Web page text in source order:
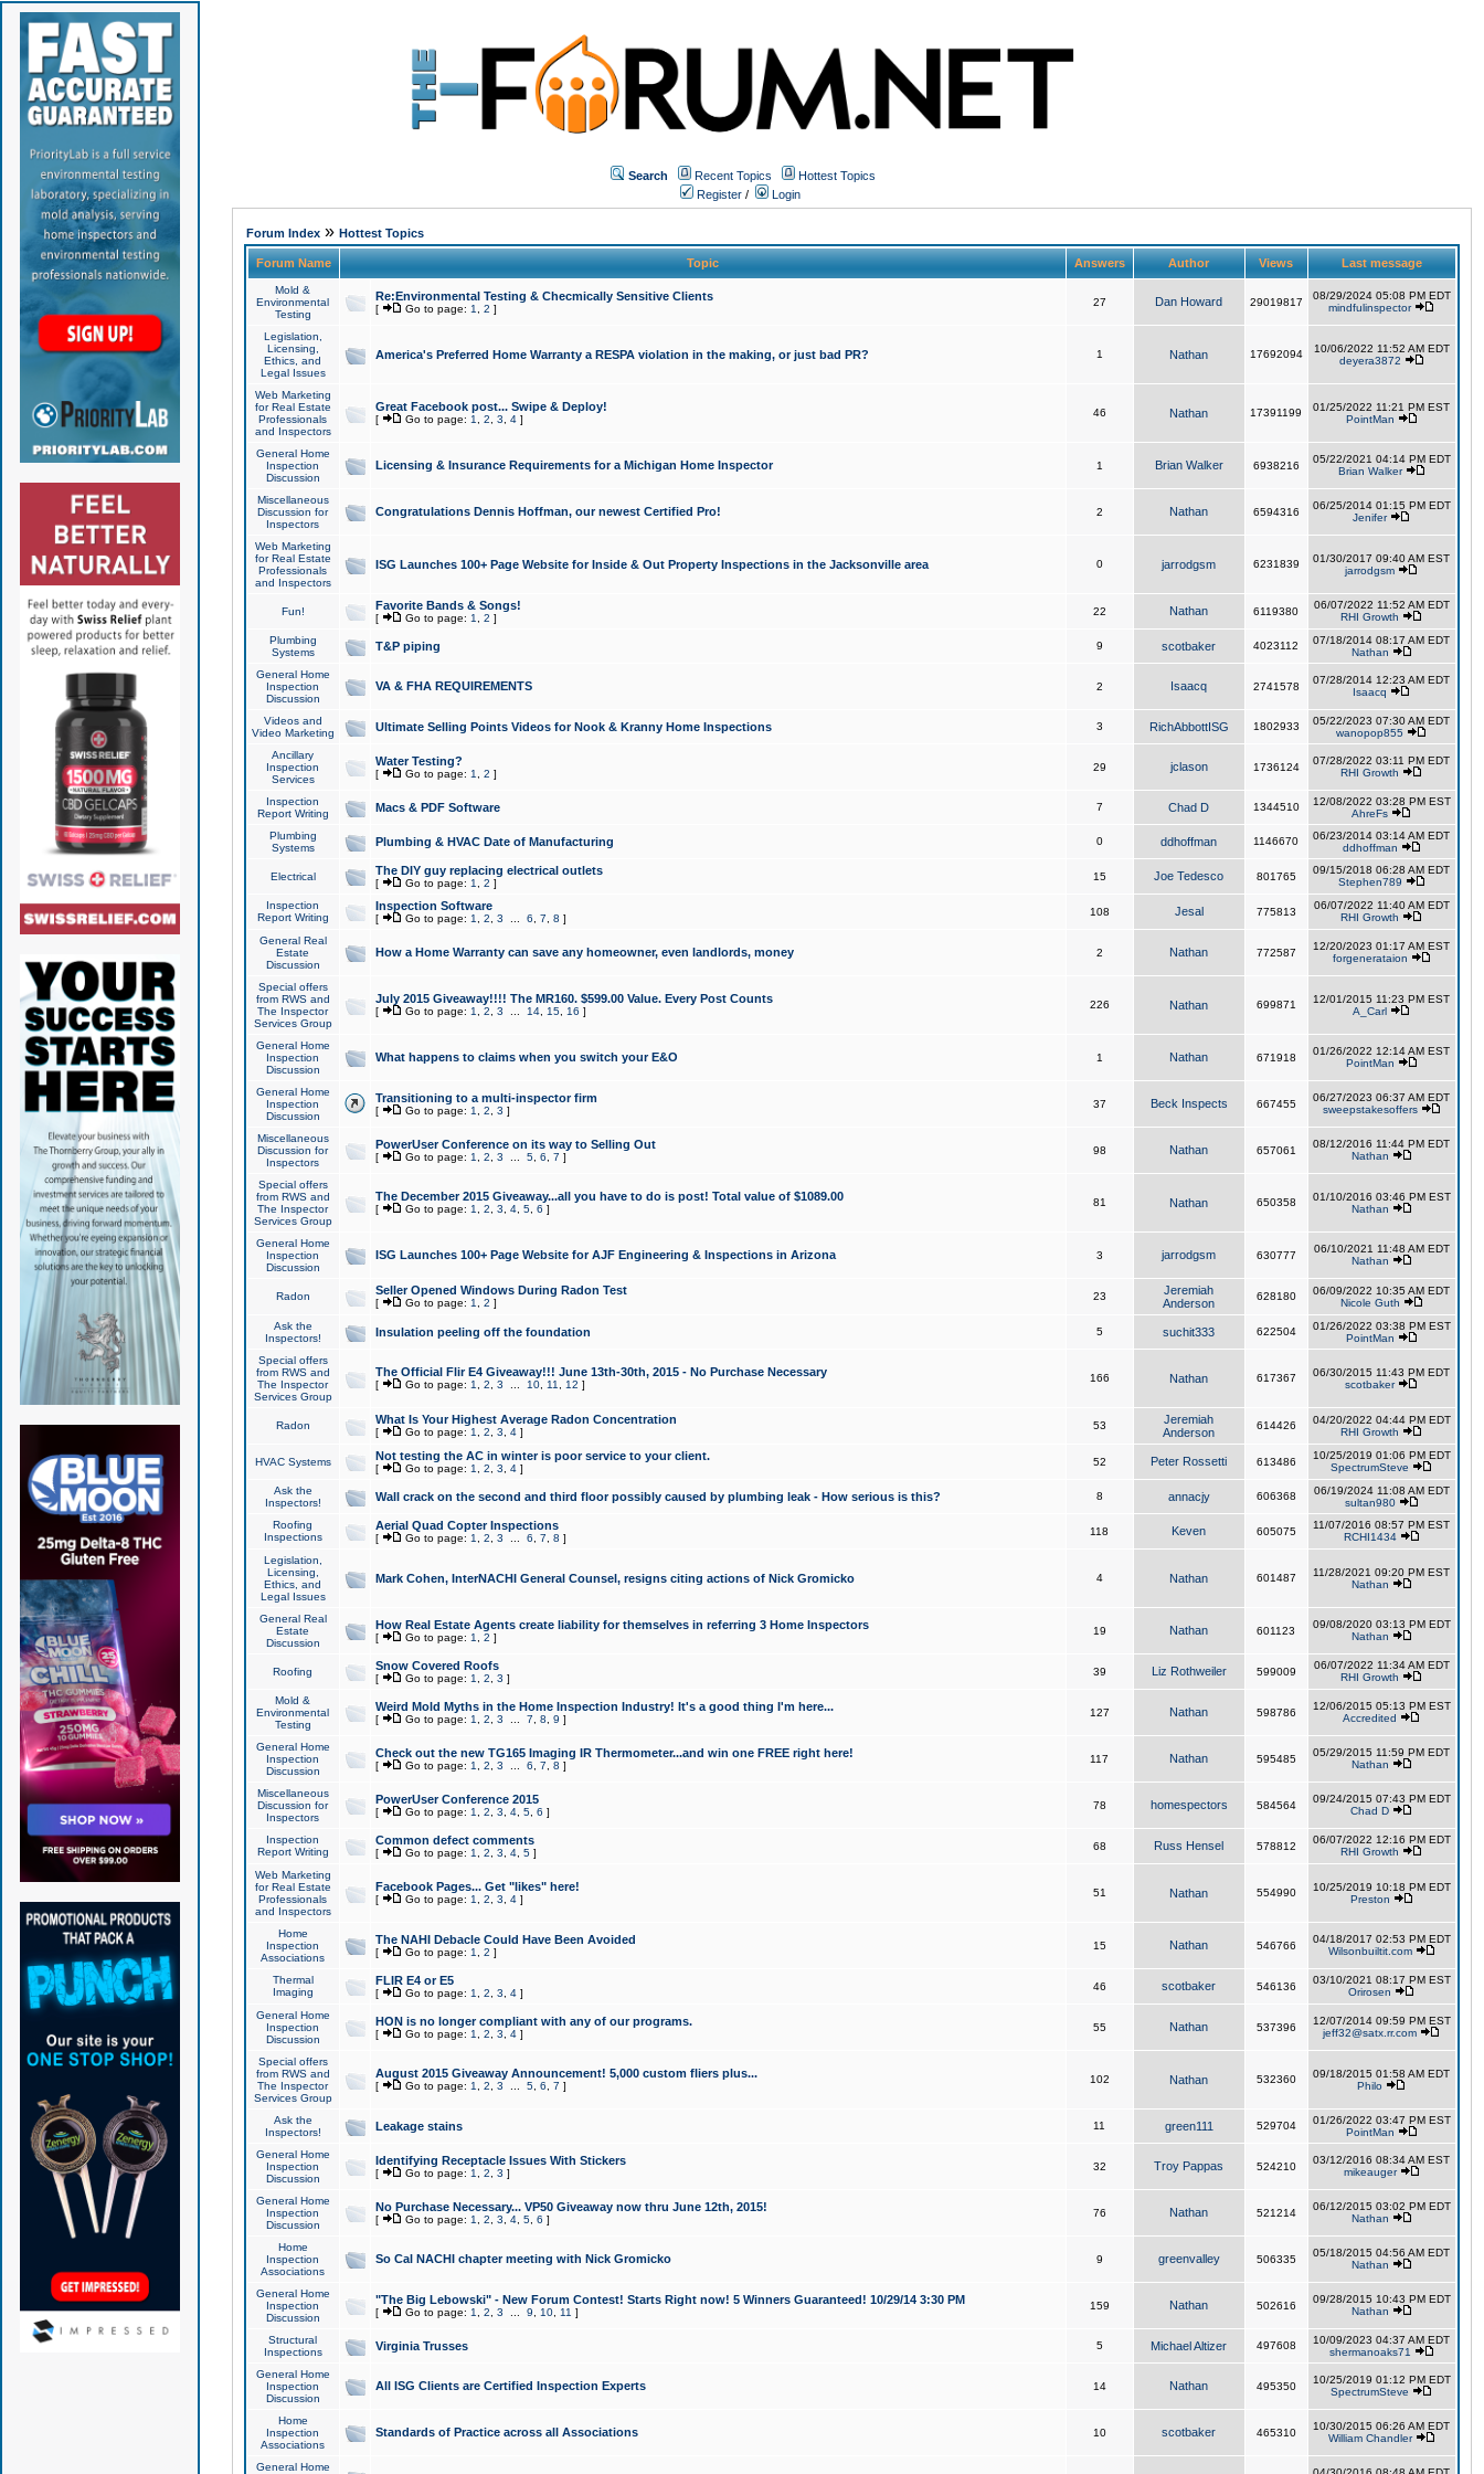
Search Recent Topics
Hottest Topics
Register / Login
Forum Index» Hottest Topics
Forum Name Topic Answers Author Views Last message
Mold &
Environmental
Testing
Re:Environmental Testing & Checmically Sensitive Clients
[ Go to page: 1 2 ]
27 Dan Howard 29019817
08/29/2024 05:08 PM EDT
mindfulinspector
Legislation,
Licensing,
Ethics, and
Legal Issues
America's Preferred Home Warranty a RESPA violation in the making, or just bad PR? 1 Nathan 17692094
10/06/2022 11:52 AM EDT
deyera3872
Web Marketing
for Real Estate
Professionals
and Inspectors
Great Facebook post... Swipe & Deploy!
[ Go to page: 1 2 3 4]
46 Nathan 17391199
01/25/2022 11:21 PM EST
PointMan
General Home
Inspection
Discussion
Licensing & Insurance Requirements for a Michigan Home Inspector 1 Brian Walker 6938216
05/22/2021 04:14 PM EDT
Brian Walker
Miscellaneous
Discussion for
Inspectors
Congratulations Dennis Hoffman, our newest Certified Pro! 2 Nathan 6594316
06/25/2014 01:15 PM EDT
Jenifer
Web Marketing
for Real Estate
Professionals
and Inspectors
ISG Launches 100+ Page Website for Inside & Out Property Inspections in the Jacksonville area 0 jarrodgsm 6231839
01/30/2017 09:40 AM EST
jarrodgsm
Fun! Favorite Bands & Songs!
[ Go to page: 1 2 ]
22 Nathan 6119380
06/07/2022 11:52 AM EDT
RHI Growth
Plumbing
Systems
T&P piping 9 scotbaker 4023112
07/18/2014 08:17 AM EDT
Nathan
General Home
Inspection
Discussion
VA & FHA REQUIREMENTS 2 Isaacq 2741578
07/28/2014 12:23 AM EDT
Isaacq
Videos and
Video Marketing
Ultimate Selling Points Videos for Nook & Kranny Home Inspections 3 RichAbbottISG 1802933
05/22/2023 07:30 AM EDT
wanopop855
Ancillary
Inspection
Services
Water Testing?
[ Go to page: 1 2 ]
29 jclason 1736124
07/28/2022 03:11 PM EDT
RHI Growth
Inspection
Report Writing
Macs & PDF Software 7 Chad D 1344510
12/08/2022 03:28 PM EST
AhreFs
Plumbing
Systems
Plumbing & HVAC Date of Manufacturing 0 ddhoffman 1146670
06/23/2014 03:14 AM EDT
ddhoffman
Electrical The DIY guy replacing electrical outlets
[ Go to page: 1 2 ]
15 Joe Tedesco 801765
09/15/2018 06:28 AM EDT
Stephen789
Inspection
Report Writing
Inspection Software
[ Go to page: 1 2 3 6 7 8 ]
108 Jesal 775813
06/07/2022 11:40 AM EDT
RHI Growth
General Real
Estate
Discussion
How a Home Warranty can save any homeowner, even landlords, money 2 Nathan 772587
12/20/2023 01:17 AM EST
forgenerataion
Special offers
from RWS and
The Inspector
Services Group
July 2015 Giveaway!!!! The MR160. $599.00 Value. Every Post Counts
[ Go to page: 1 2 3 14, 15, 16 ]
226 Nathan 699871
12/01/2015 11:23 PM EST
A_Carl
General Home
Inspection
Discussion
What happens to claims when you switch your E&O 1 Nathan 671918
01/26/2022 12:14 AM EST
PointMan
General Home
Inspection
Discussion
Transitioning to a multi-inspector firm
[ Go to page: 1 2 3 ]
37 Beck Inspects 667455
06/27/2023 06:37 AM EDT
sweepstakesoffers
Miscellaneous
Discussion for
Inspectors
PowerUser Conference on its way to Selling Out
[ Go to page: 1 2 3 5, 6 7 ]
98 Nathan 657061
08/12/2016 11:44 PM EDT
Nathan
Special offers
from RWS and
The Inspector
Services Group
The December 2015 Giveaway...all you have to do is post! Total value of $1089.00
[ Go to page: 1 2 3 4, 5, 6 ]
81 Nathan 650358
01/10/2016 03:46 PM EST
Nathan
General Home
Inspection
Discussion
ISG Launches 100+ Page Website for AJF Engineering & Inspections in Arizona 3 jarrodgsm 630777
06/10/2021 11:48 AM EDT
Nathan
Radon Seller Opened Windows During Radon Test
[ Go to page: 1 2 ]
23
Jeremiah
Anderson
628180
06/09/2022 10:35 AM EDT
Nicole Guth
Ask the
Inspectors!
Insulation peeling off the foundation 5 suchit333 622504
01/26/2022 03:38 PM EST
PointMan
Special offers
from RWS and
The Inspector
Services Group
The Official Flir E4 Giveaway!!! June 13th-30th, 2015 - No Purchase Necessary
[ Go to page: 1 2 3 10, 11 12 ]
166 Nathan 617367
06/30/2015 11:43 PM EDT
scotbaker
Radon What Is Your Highest Average Radon Concentration
[ Go to page: 1 2 3 4]
53
Jeremiah
Anderson
614426
04/20/2022 04:44 PM EDT
RHI Growth
HVAC Systems Not testing the AC in winter is poor service to your client.
[ Go to page: 1 2 3 4]
52 Peter Rossetti 613486
10/25/2019 01:06 PM EDT
SpectrumSteve
Ask the
Inspectors!
Wall crack on the second and third floor possibly caused by plumbing leak - How serious is this? 8 annacjy 606368
06/19/2024 11:08 AM EDT
sultan980
Roofing
Inspections
Aerial Quad Copter Inspections
[ Go to page: 1 2 3 6 7 8 ]
118 Keven 605075
11/07/2016 08:57 PM EST
RCHI1434
Legislation,
Licensing,
Ethics, and
Legal Issues
Mark Cohen, InterNACHI General Counsel, resigns citing actions of Nick Gromicko 4 Nathan 601487
11/28/2021 09:20 PM EST
Nathan
General Real
Estate
Discussion
How Real Estate Agents create liability for themselves in referring 3 Home Inspectors
[ Go to page: 1 2 ]
19 Nathan 601123
09/08/2020 03:13 PM EDT
Nathan
Roofing Snow Covered Roofs
[ Go to page: 1 2 3 ]
39 Liz Rothweiler 599009
06/07/2022 11:34 AM EDT
RHI Growth
Mold &
Environmental
Testing
Weird Mold Myths in the Home Inspection Industry! It's a good thing I'm here...
[ Go to page: 1 2 3 7 8 9 ]
127 Nathan 598786
12/06/2015 05:13 PM EST
Accredited
General Home
Inspection
Discussion
Check out the new TG165 Imaging IR Thermometer...and win one FREE right here!
[ Go to page: 1 2 3 6 7 8 ]
117 Nathan 595485
05/29/2015 11:59 PM EDT
Nathan
Miscellaneous
Discussion for
Inspectors
PowerUser Conference 2015
[ Go to page: 1 2 3 4, 5, 6 ]
78 homespectors 584564
09/24/2015 07:43 PM EDT
Chad D
Inspection
Report Writing
Common defect comments
[ Go to page: 1 2 3 4, 5]
68 Russ Hensel 578812
06/07/2022 12:16 PM EDT
RHI Growth
Web Marketing
for Real Estate
Professionals
and Inspectors
Facebook Pages... Get "likes" here!
[ Go to page: 1 2 3 4]
51 Nathan 554990
10/25/2019 10:18 PM EDT
Preston
Home
Inspection
Associations
The NAHI Debacle Could Have Been Avoided
[ Go to page: 1 2 ]
15 Nathan 546766
04/18/2017 02:53 PM EDT
Wilsonbuiltit.com
Thermal
Imaging
FLIR E4 or E5
[ Go to page: 1 2 3 4]
46 scotbaker 546136
03/10/2021 08:17 PM EST
Orirosen
General Home
Inspection
Discussion
HON is no longer compliant with any of our programs.
[ Go to page: 1 2 3 4]
55 Nathan 537396
12/07/2014 09:59 PM EST
jeff32@satx.rr.com
Special offers
from RWS and
The Inspector
Services Group
August 2015 Giveaway Announcement! 5,000 custom fliers plus...
[ Go to page: 1 2 3 5, 6 7 ]
102 Nathan 532360
09/18/2015 01:58 AM EDT
Philo
Ask the
Inspectors!
Leakage stains 11 green111 529704
01/26/2022 03:47 PM EST
PointMan
General Home
Inspection
Discussion
Identifying Receptacle Issues With Stickers
[ Go to page: 1 2 3 ]
32 Troy Pappas 524210
03/12/2016 08:34 AM EST
mikeauger
General Home
Inspection
Discussion
No Purchase Necessary... VP50 Giveaway now thru June 12th, 2015!
[ Go to page: 1 2 3 4, 5, 6 ]
76 Nathan 521214
06/12/2015 03:02 PM EDT
Nathan
Home
Inspection
Associations
So Cal NACHI chapter meeting with Nick Gromicko 9 greenvalley 506335
05/18/2015 04:56 AM EDT
Nathan
General Home
Inspection
Discussion
"The Big Lebowski" - New Forum Contest! Starts Right now! 5 Winners Guaranteed! 10/29/14 3:30 PM
[ Go to page: 1 2 3 9 10, 11 ]
159 Nathan 502616
09/28/2015 10:43 PM EDT
Nathan
Structural
Inspections
Virginia Trusses 5 Michael Altizer 497608
10/09/2023 04:37 AM EDT
shermanoaks71
General Home
Inspection
Discussion
All ISG Clients are Certified Inspection Experts 14 Nathan 495350
10/25/2019 01:12 PM EDT
SpectrumSteve
Home
Inspection
Associations
Standards of Practice across all Associations 10 scotbaker 465310
10/30/2015 06:26 AM EDT
William Chandler
General Home